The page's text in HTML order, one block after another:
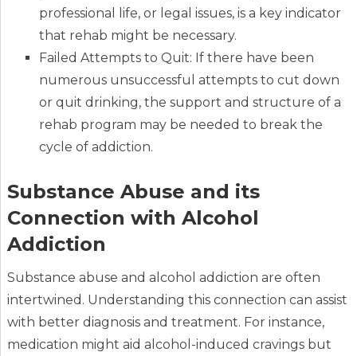
professional life, or legal issues, is a key indicator
that rehab might be necessary.
Failed Attempts to Quit: If there have been
numerous unsuccessful attempts to cut down
or quit drinking, the support and structure of a
rehab program may be needed to break the
cycle of addiction.
Substance Abuse and its
Connection with Alcohol
Addiction
Substance abuse and alcohol addiction are often
intertwined. Understanding this connection can assist
with better diagnosis and treatment. For instance,
medication might aid alcohol-induced cravings but